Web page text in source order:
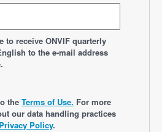
to receive ONVIF quarterly
to the e-mail address
the Terms of Use. For more
our data handling practices
Privacy Policy.